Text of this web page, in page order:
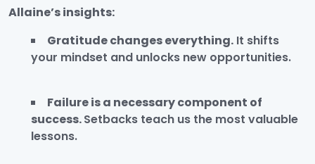
Allaine’s insights:
Gratitude changes everything. It shifts
your mindset and unlocks new opportunities.
Failure is a necessary component of
success.Setbacks teach us the most valuable
lessons.